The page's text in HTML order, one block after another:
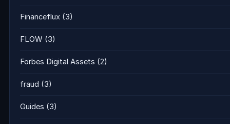
Financeflux (3)
FLOW (3)
Forbes Digital Assets (2)
fraud (3)
Guides (3)